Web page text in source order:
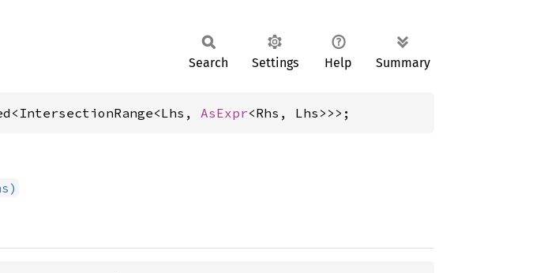
Search Settings Help Summary
AsExpr<Rhs, Lhs>>>;